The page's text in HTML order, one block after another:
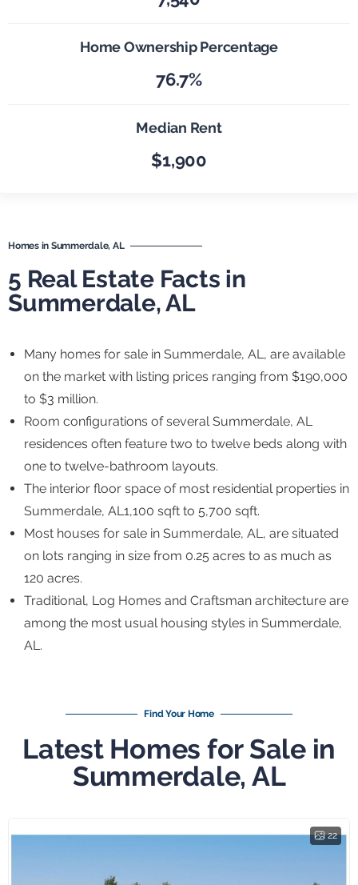
Home Ownership Percentage
76.7%
Median Rent
$1,900
Homes in Summerdale, AL
5 Real Estate Facts in
Summerdale, AL
Many homes for sale in Summerdale, AL, are available
on the market with listing prices ranging from $190,000
to $3 million.
Room configurations of several Summerdale, AL
residences often feature two to twelve beds along with
one to twelve-bathroom layouts.
The interior floor space of most residential properties in
Summerdale, AL1,100 sqft to 5,700 sqft.
Most houses for sale in Summerdale, AL, are situated
on lots ranging in size from 0.25 acres to as much as
120 acres.
Traditional, Log Homes and Craftsman architecture are
among the most usual housing styles in Summerdale,
AL.
Find Your Home
Latest Homes for Sale in
Summerdale, AL
22